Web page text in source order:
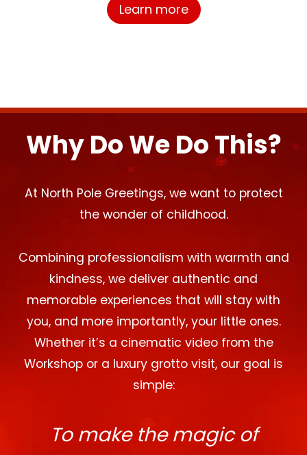
Learn more
Why Do We Do This?
At North Pole Greetings, we want to protect
the wonder of childhood.
Combining professionalism with warmth and
kindness, we deliver authentic and
memorable experiences that will stay with
you, and more importantly, your little ones.
Whether it’s a cinematic video from the
Workshop or a luxury grotto visit, our goal is
simple:
To make the magic of